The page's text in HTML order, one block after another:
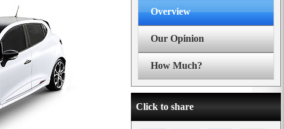
Overview
Our Opinion
How Much?
Click to share